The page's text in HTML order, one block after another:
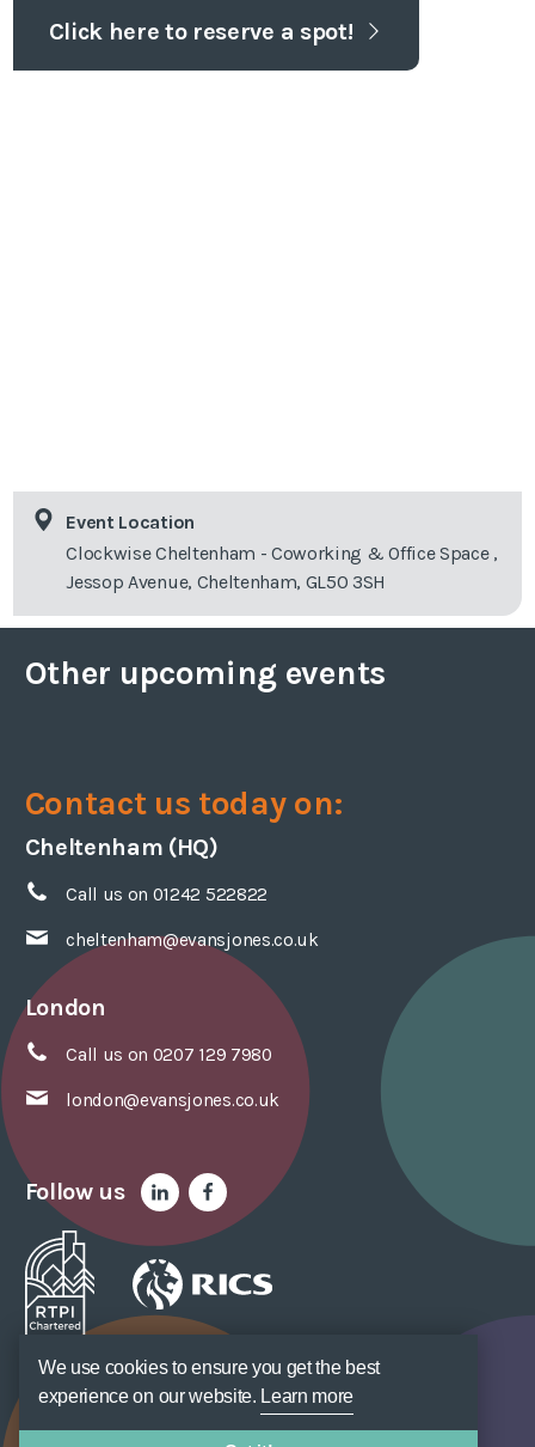
We use cookies to ensure you get the best
experience on our website. Learn more
Click here to reserve a spot!
Event Location
Clockwise Cheltenham - Coworking & Office Space ,
Jessop Avenue, Cheltenham, GL50 3SH
Other upcoming events
Contact us today on:
Cheltenham (HQ)
Call us on 01242 522822
cheltenham@evansjones.co.uk
London
Call us on 0207 129 7980
london@evansjones.co.uk
Follow us
Sitemap Accessibility Privacy Policy
Cookie Policy
Terms of Use
Unsubscribe Web Design
© Evans Jones Ltd. 2026 Regulated byRICS. Registered to ISO